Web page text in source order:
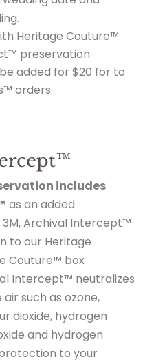
Heritage Couture™
preservation
added for $20 for to
orders
includes
as an added
Archival Intercept™
to our Heritage
Couture™ box
Intercept™ neutralizes
such as ozone,
dioxide, hydrogen
and hydrogen
to your